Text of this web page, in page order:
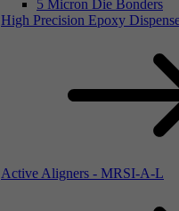
5 Micron Die Bonders
High Precision Epoxy
Active Aligners - MRSI-A-L